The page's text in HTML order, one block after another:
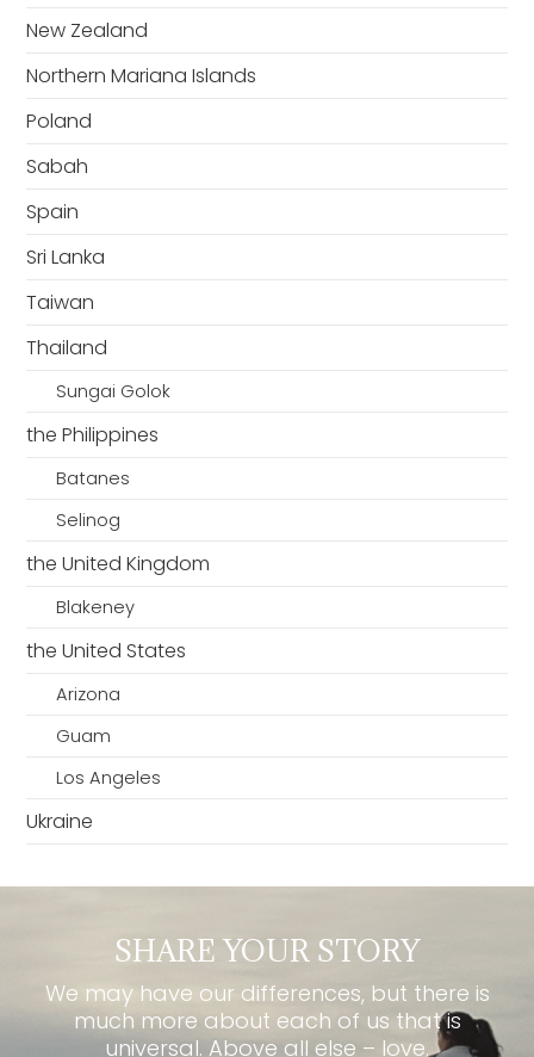
New Zealand
Northern Mariana Islands
Poland
Sabah
Spain
Sri Lanka
Taiwan
Thailand
Sungai Golok
the Philippines
Batanes
Selinog
the United Kingdom
Blakeney
the United States
Arizona
Guam
Los Angeles
Ukraine
SHARE YOUR STORY
We may have our differences, but there is
much more about each of us that is
universal. Above all else – love.